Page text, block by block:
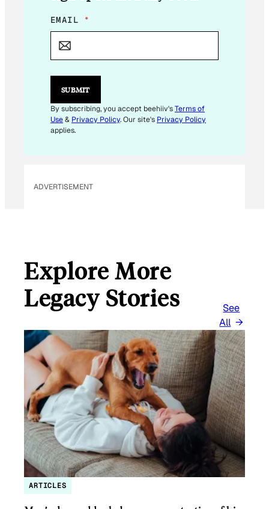
E
M
L
E
I
L
E
EMAIL *
SUBMIT
By subscribing, you accept beehiiv'sTerms of
Use& Privacy Policy. Our site's Privacy Policy
applies.
ADVERTISEMENT
Explore More
Legacy Stories
See
All
ARTICLES